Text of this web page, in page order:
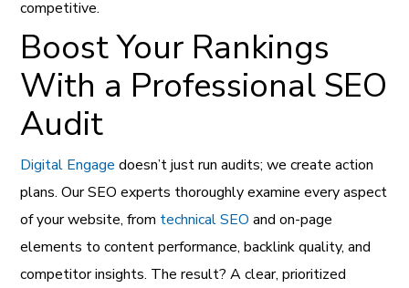
competitive.
Boost Your Rankings
With a Professional SEO
Audit
Digital Engage doesn’t just run audits; we create action
plans. Our SEO experts thoroughly examine every aspect
of your website, from technical SEO and on-page
elements to content performance, backlink quality, and
competitor insights. The result? A clear, prioritized